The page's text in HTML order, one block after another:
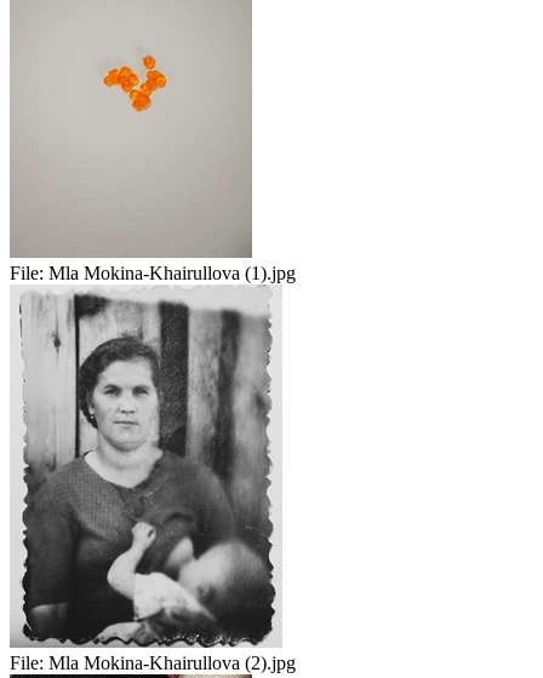
File: Mla Mokina-Khairullova (1).jpg
File: Mla Mokina-Khairullova (2).jpg